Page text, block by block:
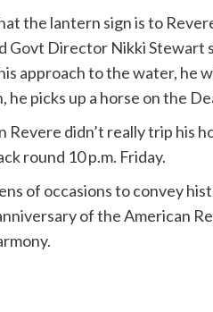
the lantern sign is to
Director Nikki Stewart
approach to the water, he
picks up a horse on the
didn’t really trip his
round 10 p.m. Friday.
of occasions to convey
of the American